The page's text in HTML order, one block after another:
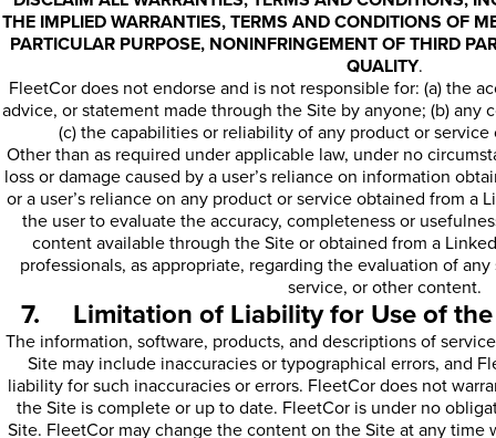
THE IMPLIED WARRANTIES, TERMS AND CONDITIONS OF
PARTICULAR PURPOSE, NONINFRINGEMENT OF THIRD
QUALITY.
FleetCor does not endorse and is not responsible for: (a) the
advice, or statement made through the Site by anyone; (b) any
(c) the capabilities or reliability of any product or
Other than as required under applicable law, under no
loss or damage caused by a user’s reliance on information
or a user’s reliance on any product or service obtained from a
the user to evaluate the accuracy, completeness or
content available through the Site or obtained from a
professionals, as appropriate, regarding the evaluation of
service, or other content.
7. Limitation of Liability for Use of the
The information, software, products, and descriptions of
Site may include inaccuracies or typographical errors, and
liability for such inaccuracies or errors. FleetCor does not
the Site is complete or up to date. FleetCor is under no
Site. FleetCor may change the content on the Site at any